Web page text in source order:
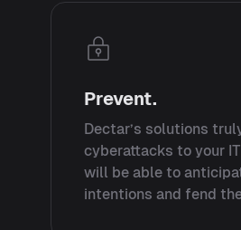
Prevent.
Dectar’s solutions
cyberattacks to your
will be able to
intentions and fend